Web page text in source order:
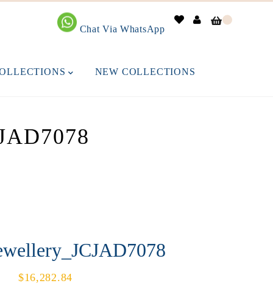
Chat Via WhatsApp
NEW COLLECTIONS
$16,282.84